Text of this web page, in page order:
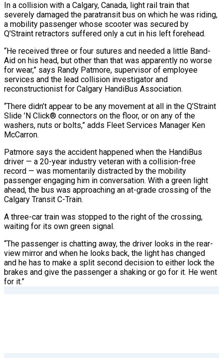
In a collision with a Calgary, Canada, light rail train that
severely damaged the paratransit bus on which he was riding,
a mobility passenger whose scooter was secured by
Q’Straint retractors suffered only a cut in his left forehead.
“He received three or four sutures and needed a little Band-
Aid on his head, but other than that was apparently no worse
for wear,” says Randy Patmore, supervisor of employee
services and the lead collision investigator and
reconstructionist for Calgary HandiBus Association.
“There didn’t appear to be any movement at all in the Q’Straint
Slide ’N Click® connectors on the floor, or on any of the
washers, nuts or bolts,” adds Fleet Services Manager Ken
McCarron.
Patmore says the accident happened when the HandiBus
driver — a 20-year industry veteran with a collision-free
record — was momentarily distracted by the mobility
passenger engaging him in conversation. With a green light
ahead, the bus was approaching an at-grade crossing of the
Calgary Transit C-Train.
A three-car train was stopped to the right of the crossing,
waiting for its own green signal.
“The passenger is chatting away, the driver looks in the rear-
view mirror and when he looks back, the light has changed
and he has to make a split second decision to either lock the
brakes and give the passenger a shaking or go for it. He went
for it.”